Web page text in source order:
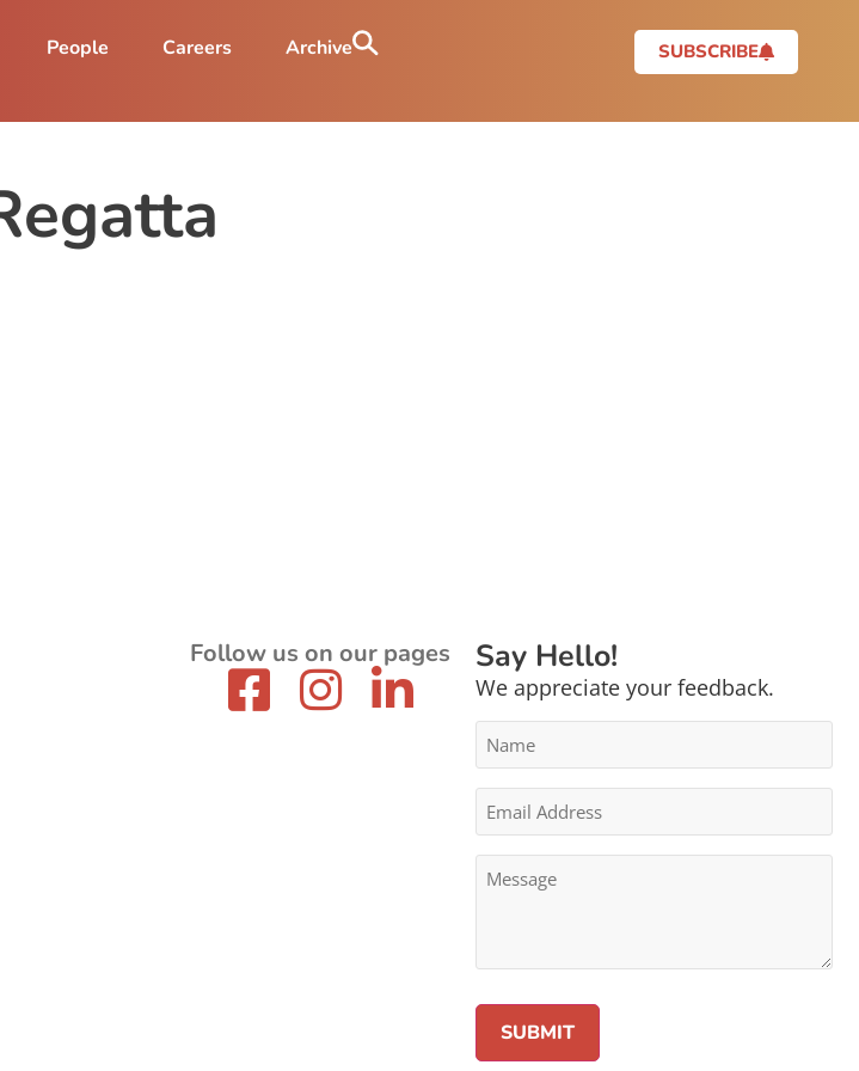
People Careers Archive SUBSCRIBE
Follow us on our pages Say Hello!
We appreciate your feedback.
Name
Email
Address
*
Message